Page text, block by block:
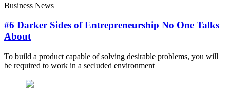
Business News
#6 Darker Sides of Entrepreneurship No One Talks
About
To build a product capable of solving desirable problems, you will
be required to work in a secluded environment